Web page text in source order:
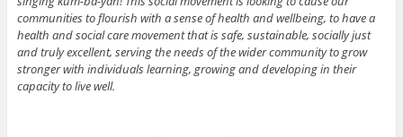
communities to flourish with a sense of health and wellbeing, to have a
health and social care movement that is safe, sustainable, socially just
and truly excellent, serving the needs of the wider community to grow
stronger with individuals learning, growing and developing in their
capacity to live well.